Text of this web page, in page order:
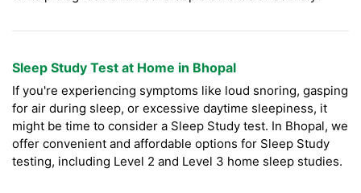
Sleep Study Test at Home in Bhopal
If you're experiencing symptoms like loud snoring, gasping
for air during sleep, or excessive daytime sleepiness, it
might be time to consider a Sleep Study test. In Bhopal, we
offer convenient and affordable options for Sleep Study
testing, including Level 2 and Level 3 home sleep studies.